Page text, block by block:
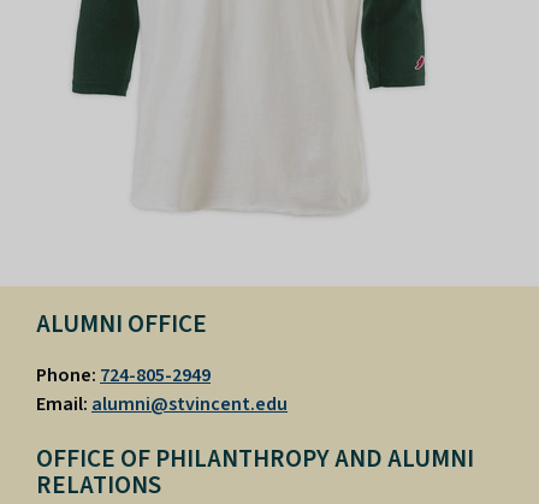
ALUMNI OFFICE
Phone: 724-805-2949
Email: alumni@stvincent.edu
OFFICE OF PHILANTHROPY AND ALUMNI
RELATIONS